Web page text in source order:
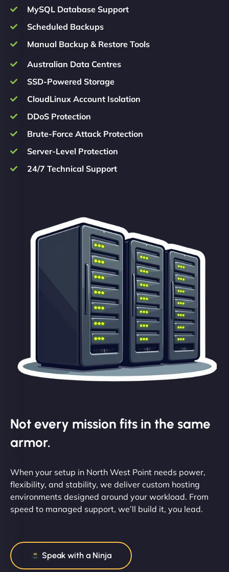
MySQL Database Support
Scheduled Backups
Manual Backup & Restore Tools
Australian Data Centres
SSD-Powered Storage
CloudLinux Account Isolation
DDoS Protection
Brute-Force Attack Protection
Server-Level Protection
24/7 Technical Support
Not every mission fits in the same
armor.
When your setup in North West Point needs power,
flexibility, and stability, we deliver custom hosting
environments designed around your workload. From
speed to managed support, we’ll build it, you lead.
Speak with a Ninja